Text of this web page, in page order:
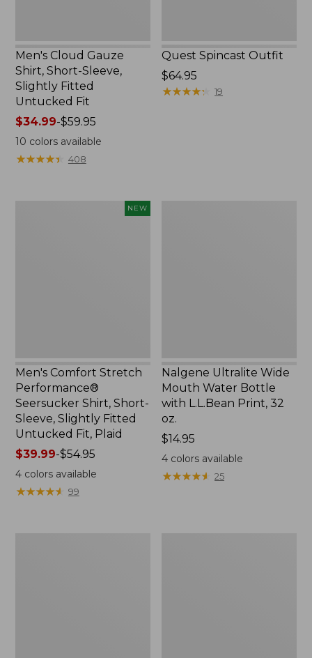
Men's Cloud Gauze
Shirt, Short-Sleeve,
Slightly Fitted
Untucked Fit
Price
range
from:
$34.99-$59.95
10 colors available
★★★★★
★★★★★ 408
Quest Spincast Outfit
Price:
$64.95
$64.95
★★★★★
★★★★★ 19
Plaid,
New
NEW
Men's Comfort Stretch
Performance®
Seersucker Shirt, Short-
Sleeve, Slightly Fitted
Untucked Fit, Plaid
Price
range
from:
$39.99-$54.95
4colors available
★★★★★
★★★★★ 99
Nalgene Ultralite Wide
Mouth Water Bottle
with L.L.Bean Print, 32
oz.
Price:
$14.95
$14.95
4 colors available
★★★★★
★★★★★ 25